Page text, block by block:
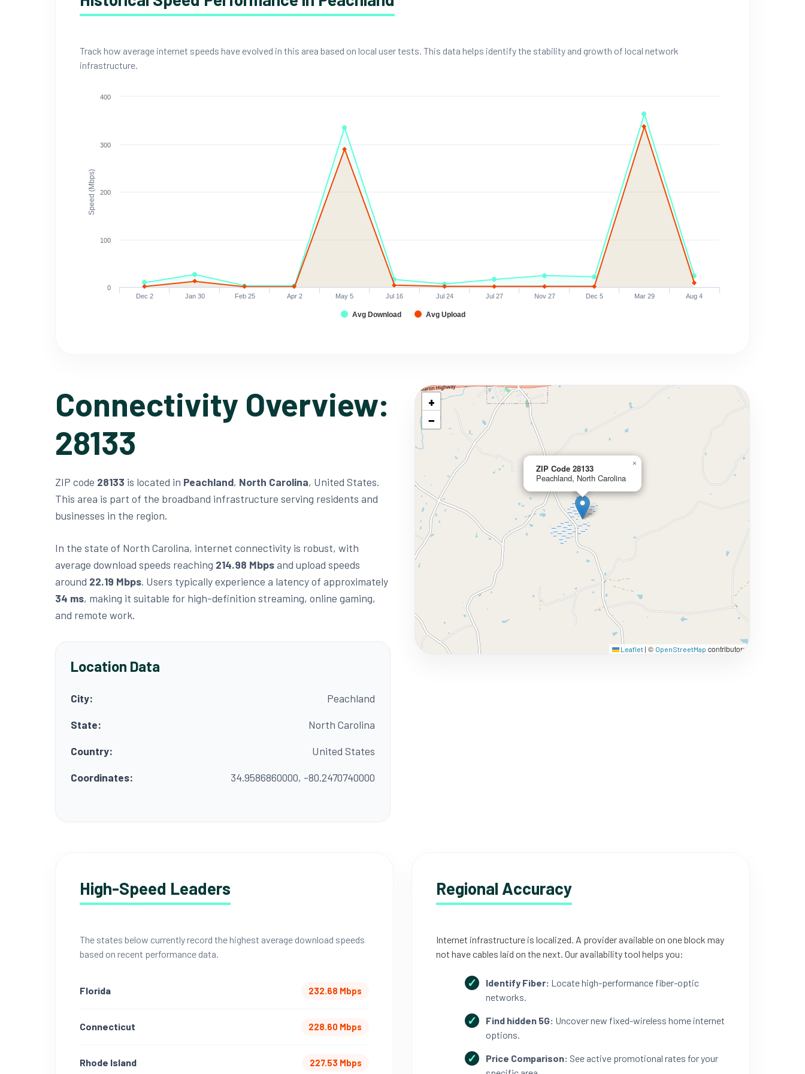
Track how average internet speeds have evolved in this area based on local user tests. This data helps identify the stability and growth of local network
infrastructure.
Speed (Mbps)
Avg Download Avg Upload
Dec 2 Jan 30 Feb 25 Apr 2 May 5 Jul 16 Jul 24 Jul 27 Nov 27 Dec 5 Mar 29 Aug 4
0
100
200
300
400
Connectivity Overview:
28133
ZIP code 28133 is located in Peachland, North Carolina, United States.
This area is part of the broadband infrastructure serving residents and
businesses in the region.
In the state of North Carolina, internet connectivity is robust, with
average download speeds reaching 214.98 Mbpsand upload speeds
around 22.19 Mbps. Users typically experience a latency of approximately
34 ms, making it suitable for high-definition streaming, online gaming,
and remote work.
Location Data
City:
Peachland
State:
North Carolina
Country:
United States
Coordinates:
34.9586860000, -80.2470740000
ZIP Code 28133
Peachland, North Carolina
×
+
−
Leaflet | © OpenStreetMap contributors
High-Speed Leaders
The states below currently record the highest average download speeds
based on recent performance data.
Florida 232.68 Mbps
Connecticut 228.60 Mbps
Rhode Island 227.53 Mbps
Regional Accuracy
Internet infrastructure is localized. A provider available on one block may
not have cables laid on the next. Our availability tool helps you:
Identify Fiber: Locate high-performance fiber-optic
networks.
Find hidden 5G: Uncover new fixed-wireless home internet
options.
Price Comparison: See active promotional rates for your